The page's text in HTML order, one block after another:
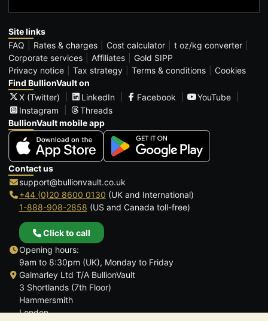
Site links
FAQ
Rates & charges Cost calculator
t oz/kg converter
Corporate services
Affiliates
Gold SIPP
Privacy notice
Tax strategy Terms & conditions
Cookies
Find BullionVault on
X (Twitter)
LinkedIn Facebook
YouTube
Instagram
Threads
BullionVault mobile app
Contact us
support@bullionvault.co.uk
+44 (0)20 8600 0130 (UK and International)
1-888-908-2858 (US and Canada toll-free)
Click to call
Opening hours:
9am to 8:30pm (UK), Monday to Friday
Galmarley Ltd T/A BullionVault
3 Shortlands (7th Floor)
Hammersmith
London